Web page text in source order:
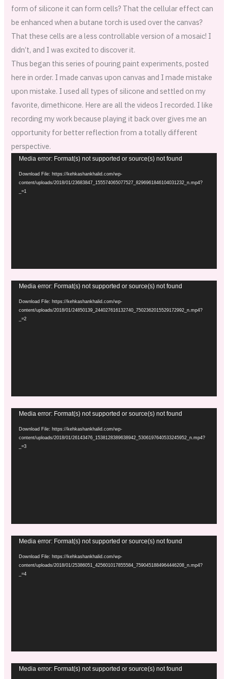
form of silicone it can form cells? That the cellular effect can
be enhanced when a butane torch is used over the canvas?
That these cells are a less controllable version of a mosaic! I
didn’t, and I was excited to discover it.
Thus began this series of pouring paint experiments, posted
here in order. I made canvas upon canvas and I made mistake
upon mistake. I used all types of silicone and settled on my
favorite, dimethicone. Here are all the videos I recorded. I like
recording my work because playing it back over gives me an
opportunity for better reflection from a totally different
perspective.
Video
Player
Media error: Format(s) not supported or source(s) not found
Download File: https://kehkashankhalid.com/wp-
content/uploads/2018/01/23683847_155574065077527_8296961846104031232_n.mp4?
_=1
Video
Player
Media error: Format(s) not supported or source(s) not found
Download File: https://kehkashankhalid.com/wp-
content/uploads/2018/01/24850139_244027616132740_7502362015529172992_n.mp4?
_=2
Video
Player
Media error: Format(s) not supported or source(s) not found
Download File: https://kehkashankhalid.com/wp-
content/uploads/2018/01/26143476_1538128389638942_5306197640533245952_n.mp4?
_=3
Video
Player
Media error: Format(s) not supported or source(s) not found
Download File: https://kehkashankhalid.com/wp-
content/uploads/2018/01/25386051_425601017855584_7590451884964446208_n.mp4?
_=4
Video
Media error: Format(s) not supported or source(s) not found